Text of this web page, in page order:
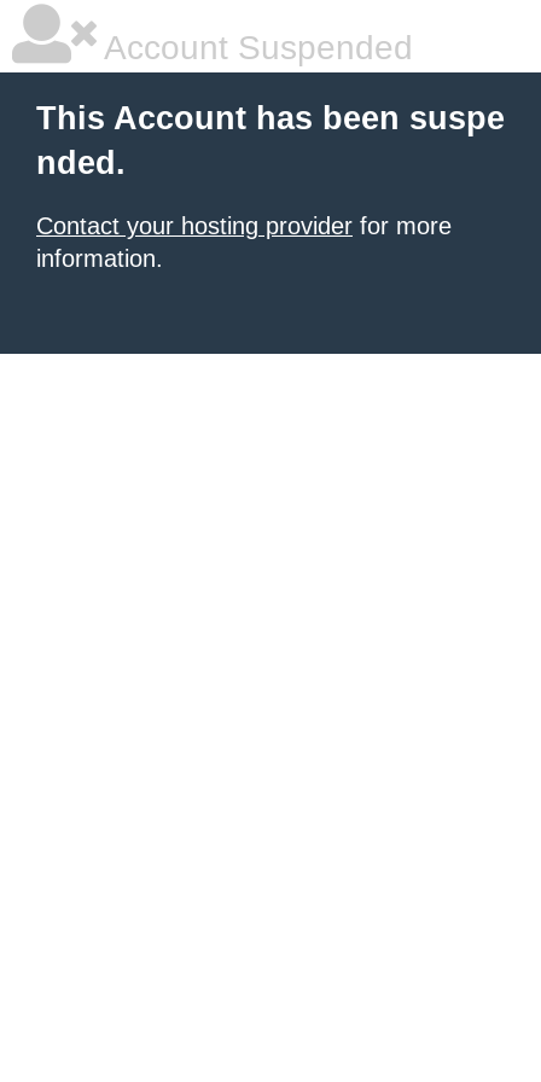
Account Suspended
This Account has been suspe
nded.
Contact your hosting provider for more
information.